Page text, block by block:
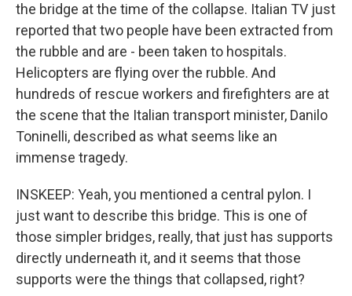
the bridge at the time of the collapse. Italian TV just
reported that two people have been extracted from
the rubble and are - been taken to hospitals.
Helicopters are flying over the rubble. And
hundreds of rescue workers and firefighters are at
the scene that the Italian transport minister, Danilo
Toninelli, described as what seems like an
immense tragedy.
INSKEEP: Yeah, you mentioned a central pylon. I
just want to describe this bridge. This is one of
those simpler bridges, really, that just has supports
directly underneath it, and it seems that those
supports were the things that collapsed, right?